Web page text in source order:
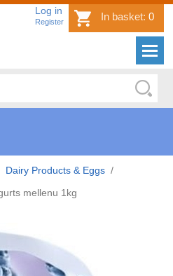
Log in
Register In basket: 0
Dairy Products & Eggs /
mellenu 1kg